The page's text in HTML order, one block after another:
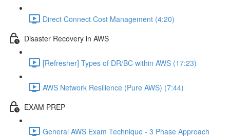
Direct Connect Cost Management (4:20)
Disaster Recovery in AWS
[Refresher] Types of DR/BC within AWS (17:23)
AWS Network Resilience (Pure AWS) (7:44)
EXAM PREP
General AWS Exam Technique - 3 Phase Approach